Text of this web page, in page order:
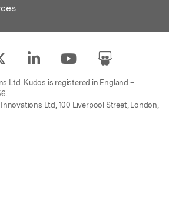
Ltd. Kudos is registered in England –
Ltd, 100 Liverpool Street, London,